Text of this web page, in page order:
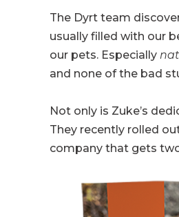
The Dyrt team
usually filled with our
our pets. Especially
and none of the bad
Not only is Zuke’s
They recently rolled
company that gets